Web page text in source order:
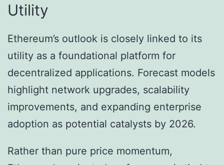
Utility
Ethereum’s outlook is closely linked to its
utility as a foundational platform for
decentralized applications. Forecast models
highlight network upgrades, scalability
improvements, and expanding enterprise
adoption as potential catalysts by 2026.
Rather than pure price momentum,